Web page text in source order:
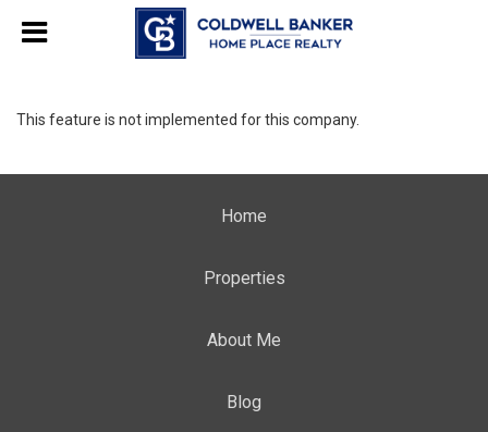
This feature is not implemented for this company.
Home
Properties
About Me
Blog